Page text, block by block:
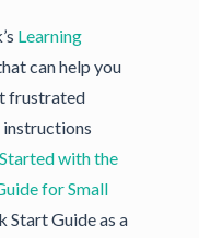
Learning
can help you
frustrated
instructions
with the
for Small
Start Guide as a